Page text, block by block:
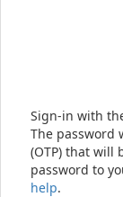
Sign-in with
The password
(OTP) that will
password to
help.